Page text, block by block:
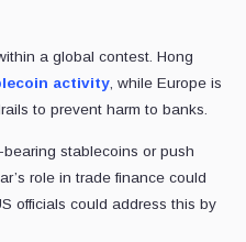
a global contest. Hong
activity, while Europe is
to prevent harm to banks.
stablecoins or push
role in trade finance could
officials could address this by